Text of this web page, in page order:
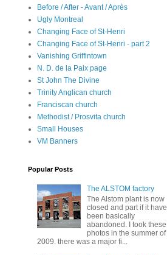
Before / After - Avant / Après
Ugly Montreal
Changing Face of St-Henri
Changing Face of St-Henri - part 2
Vanishing Griffintown
N. D. de la Paix page
St John The Divine
Trinity Anglican church
Franciscan church
Methodist / Prosvita church
Small Houses
VM Banners
Popular Posts
The ALSTOM factory
The Alstom plant is now
closed and part if it have
been basically
abandoned. I took these
photos in the summer of
2009. there was a major fi...